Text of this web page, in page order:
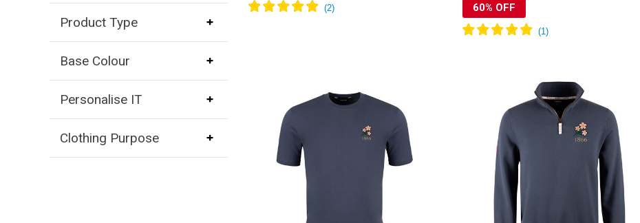
Product Type
Base Colour
Personalise IT
Clothing Purpose
60% OFF